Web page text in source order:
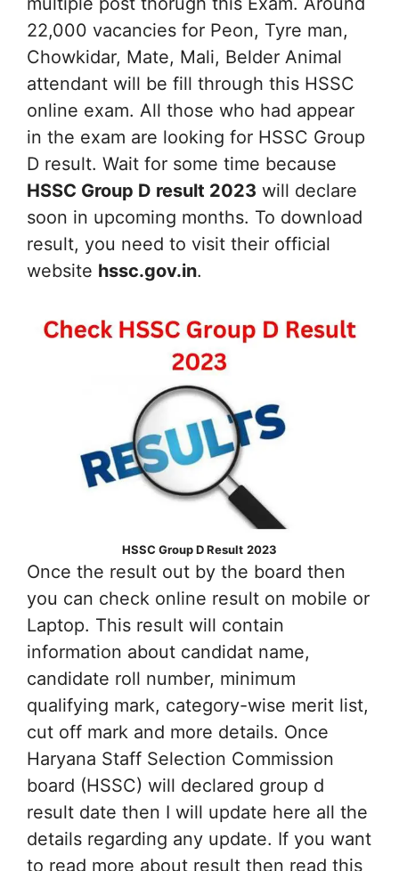
22,000 vacancies for Peon, Tyre man,
Chowkidar, Mate, Mali, Belder Animal
attendant will be fill through this HSSC
online exam. All those who had appear
in the exam are looking for HSSC Group
D result. Wait for some time because
HSSC Group D result 2023 will declare
soon in upcoming months. To download
result, you need to visit their official
website hssc.gov.in.
HSSC Group D Result 2023
Once the result out by the board then
you can check online result on mobile or
Laptop. This result will contain
information about candidat name,
candidate roll number, minimum
qualifying mark, category-wise merit list,
cut off mark and more details. Once
Haryana Staff Selection Commission
board (HSSC) will declared group d
result date then I will update here all the
details regarding any update. If you want
to read more about result then read this